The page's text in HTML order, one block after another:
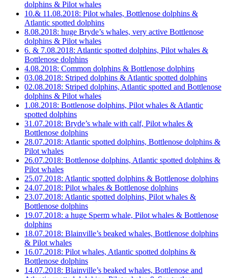
dolphins & Pilot whales
10.& 11.08.2018: Pilot whales, Bottlenose dolphins &
Atlantic spotted dolphins
8.08.2018: huge Bryde’s whales, very active Bottlenose
dolphins & Pilot whales
6. & 7.08.2018: Atlantic spotted dolphins, Pilot whales &
Bottlenose dolphins
4.08.2018: Common dolphins & Bottlenose dolphins
03.08.2018: Striped dolphins & Atlantic spotted dolphins
02.08.2018: Striped dolphins, Atlantic spotted and Bottlenose
dolphins & Pilot whales
1.08.2018: Bottlenose dolphins, Pilot whales & Atlantic
spotted dolphins
31.07.2018: Bryde’s whale with calf, Pilot whales &
Bottlenose dolphins
28.07.2018: Atlantic spotted dolphins, Bottlenose dolphins &
Pilot whales
26.07.2018: Bottlenose dolphins, Atlantic spotted dolphins &
Pilot whales
25.07.2018: Atlantic spotted dolphins & Bottlenose dolphins
24.07.2018: Pilot whales & Bottlenose dolphins
23.07.2018: Atlantic spotted dolphins, Pilot whales &
Bottlenose dolphins
19.07.2018: a huge Sperm whale, Pilot whales & Bottlenose
dolphins
18.07.2018: Blainville’s beaked whales, Bottlenose dolphins
& Pilot whales
16.07.2018: Pilot whales, Atlantic spotted dolphins &
Bottlenose dolphins
14.07.2018: Blainville’s beaked whales, Bottlenose and